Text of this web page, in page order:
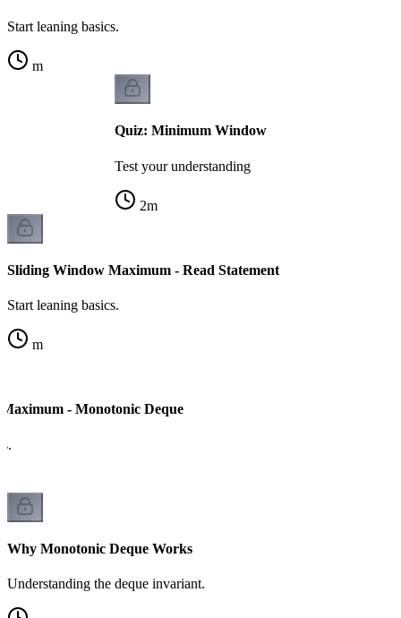
Start leaning basics.
m
Quiz: Minimum Window
Test your understanding
2m
Sliding Window Maximum - Read Statement
Start leaning basics.
m
- Monotonic Deque
Why Monotonic Deque Works
Understanding the deque invariant.